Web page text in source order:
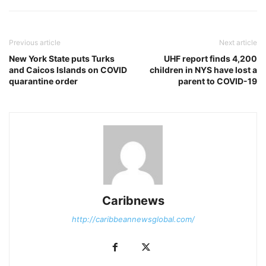
Previous article
New York State puts Turks
and Caicos Islands on COVID
quarantine order
Next article
UHF report finds 4,200
children in NYS have lost a
parent to COVID-19
Caribnews
http://caribbeannewsglobal.com/